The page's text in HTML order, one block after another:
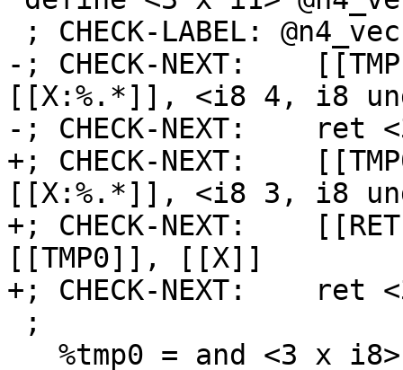
-; CHECK-NEXT:
[[X:%.*]], <i8 4, i8
-; CHECK-NEXT:    ret
+; CHECK-NEXT:
[[X:%.*]], <i8 3, i8
+; CHECK-NEXT:
[[TMP0]], [[X]]
+; CHECK-NEXT:    ret